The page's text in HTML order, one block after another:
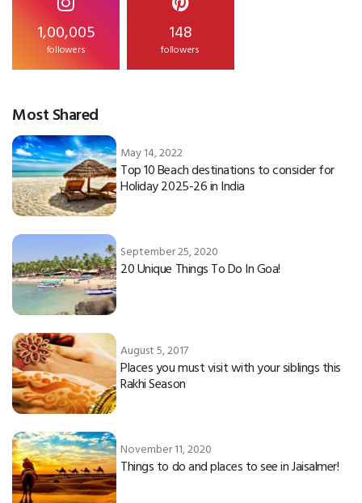
1,00,005
followers
148
followers
Most Shared
May 14, 2022
Top 10 Beach destinations to consider for
Holiday 2025-26 in India
September 25, 2020
20 Unique Things To Do In Goa!
August 5, 2017
Places you must visit with your siblings this
Rakhi Season
November 11, 2020
Things to do and places to see in Jaisalmer!